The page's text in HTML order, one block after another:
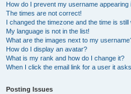
How do I prevent my username appearing
The times are not correct!
I changed the timezone and the time is still
My language is not in the list!
What are the images next to my
How do I display an avatar?
What is my rank and how do I change it?
When I click the email link for a user it
Posting Issues